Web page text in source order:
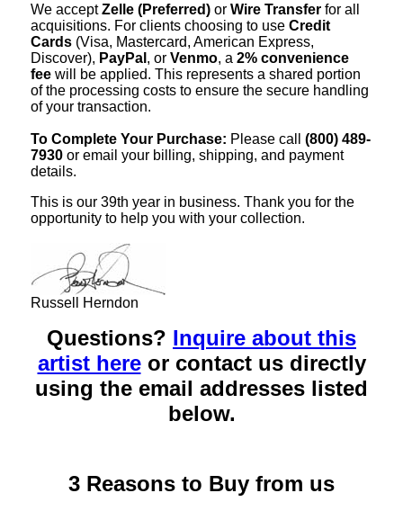
We acceptZelle (Preferred) or Wire Transfer for all
acquisitions. For clients choosing to use Credit
Cards (Visa, Mastercard, American Express,
Discover), PayPal , or Venmo, a 2% convenience
fee will be applied. This represents a shared portion
of the processing costs to ensure the secure handling
of your transaction.
To Complete Your Purchase: Please call (800) 489-
7930 or email your billing, shipping, and payment
details.
This is our 39th year in business. Thank you for the
opportunity to help you with your collection.
Russell Herndon
Questions? Inquire about this
artist hereor contact us directly
using the email addresses listed
below.
3 Reasons to Buy from us